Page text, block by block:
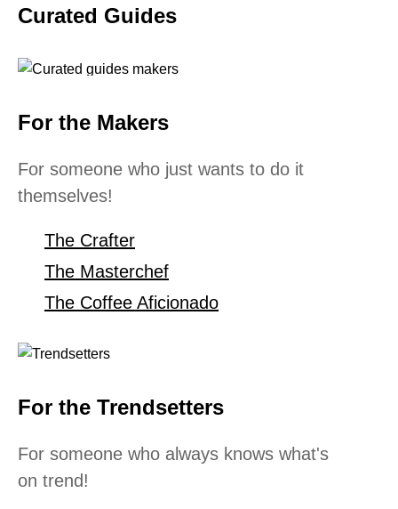
Curated Guides
For the Makers
For someone who just wants to do it
themselves!
The Crafter
The Masterchef
The Coffee Aficionado
For the Trendsetters
For someone who always knows what's
on trend!